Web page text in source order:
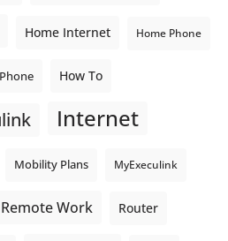
Home Internet Home Phone
How To
Internet
Mobility Plans MyExeculink
Remote Work Router